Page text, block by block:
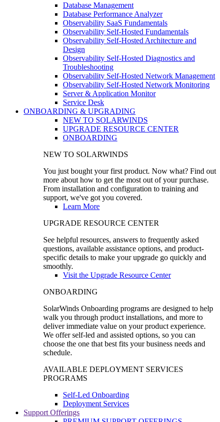
Database Management
Database Performance Analyzer
Observability SaaS Fundamentals
Observability Self-Hosted Fundamentals
Observability Self-Hosted Architecture and
Design
Observability Self-Hosted Diagnostics and
Troubleshooting
Observability Self-Hosted Network Management
Observability Self-Hosted Network Monitoring
Server & Application Monitor
Service Desk
ONBOARDING & UPGRADING
NEW TO SOLARWINDS
UPGRADE RESOURCE CENTER
ONBOARDING
NEW TO SOLARWINDS
You just bought your first product. Now what? Find out
more about how to get the most out of your purchase.
From installation and configuration to training and
support, we've got you covered.
Learn More
UPGRADE RESOURCE CENTER
See helpful resources, answers to frequently asked
questions, available assistance options, and product-
specific details to make your upgrade go quickly and
smoothly.
Visit the Upgrade Resource Center
ONBOARDING
SolarWinds Onboarding programs are designed to help
walk you through product installations, and more to
deliver immediate value on your product experience.
We offer self-led and assisted options, so you can
choose the one that best fits your business needs and
schedule.
AVAILABLE DEPLOYMENT SERVICES
PROGRAMS
Self-Led Onboarding
Deployment Services
Support Offerings